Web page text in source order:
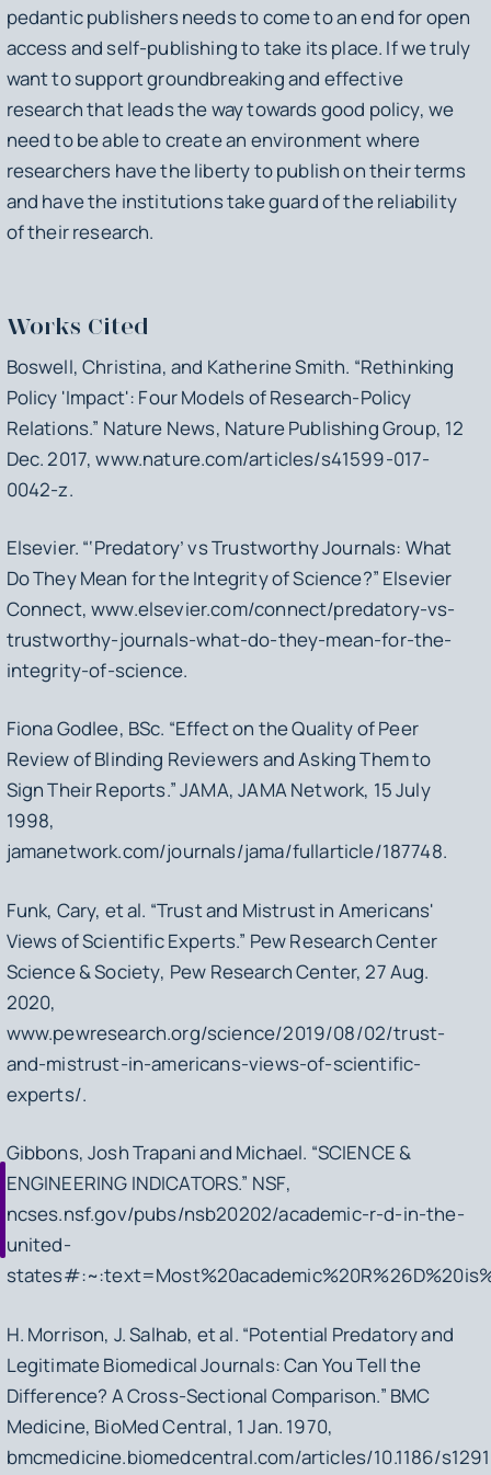
pedantic publishers needs to come to an end for open
access and self-publishing to take its place. If we truly
want to support groundbreaking and effective
research that leads the way towards good policy, we
need to be able to create an environment where
researchers have the liberty to publish on their terms
and have the institutions take guard of the reliability
of their research.
Works Cited
Boswell, Christina, and Katherine Smith. “Rethinking
Policy 'Impact': Four Models of Research-Policy
Relations.” Nature News, Nature Publishing Group, 12
Dec. 2017, www.nature.com/articles/s41599-017-
0042-z.
Elsevier. “‘Predatory’ vs Trustworthy Journals: What
Do They Mean for the Integrity of Science?” Elsevier
Connect, www.elsevier.com/connect/predatory-vs-
trustworthy-journals-what-do-they-mean-for-the-
integrity-of-science.
Fiona Godlee, BSc. “Effect on the Quality of Peer
Review of Blinding Reviewers and Asking Them to
Sign Their Reports.”JAMA, JAMA Network, 15 July
1998,
jamanetwork.com/journals/jama/fullarticle/187748.
Funk, Cary, et al. “Trust and Mistrust in Americans'
Views of Scientific Experts.” Pew Research Center
Science & Society, Pew Research Center, 27 Aug.
2020,
www.pewresearch.org/science/2019/08/02/trust-
and-mistrust-in-americans-views-of-scientific-
experts/.
Gibbons, Josh Trapani and Michael. “SCIENCE &
ENGINEERING INDICATORS.” NSF,
ncses.nsf.gov/pubs/nsb20202/academic-r-d-in-the-
united-
H. Morrison, J. Salhab, et al. “Potential Predatory and
Legitimate Biomedical Journals: Can You Tell the
Difference? A Cross-Sectional Comparison.” BMC
Medicine, BioMed Central, 1 Jan. 1970,
bmcmedicine.biomedcentral.com/articles/10.1186/